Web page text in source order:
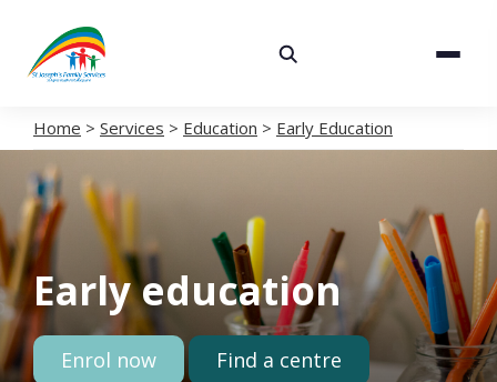
About
Volunteering
Spaces
News
Home > Services > Education > Early Education
Early education
Enrol now Find a centre